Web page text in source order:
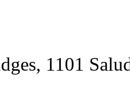
1101